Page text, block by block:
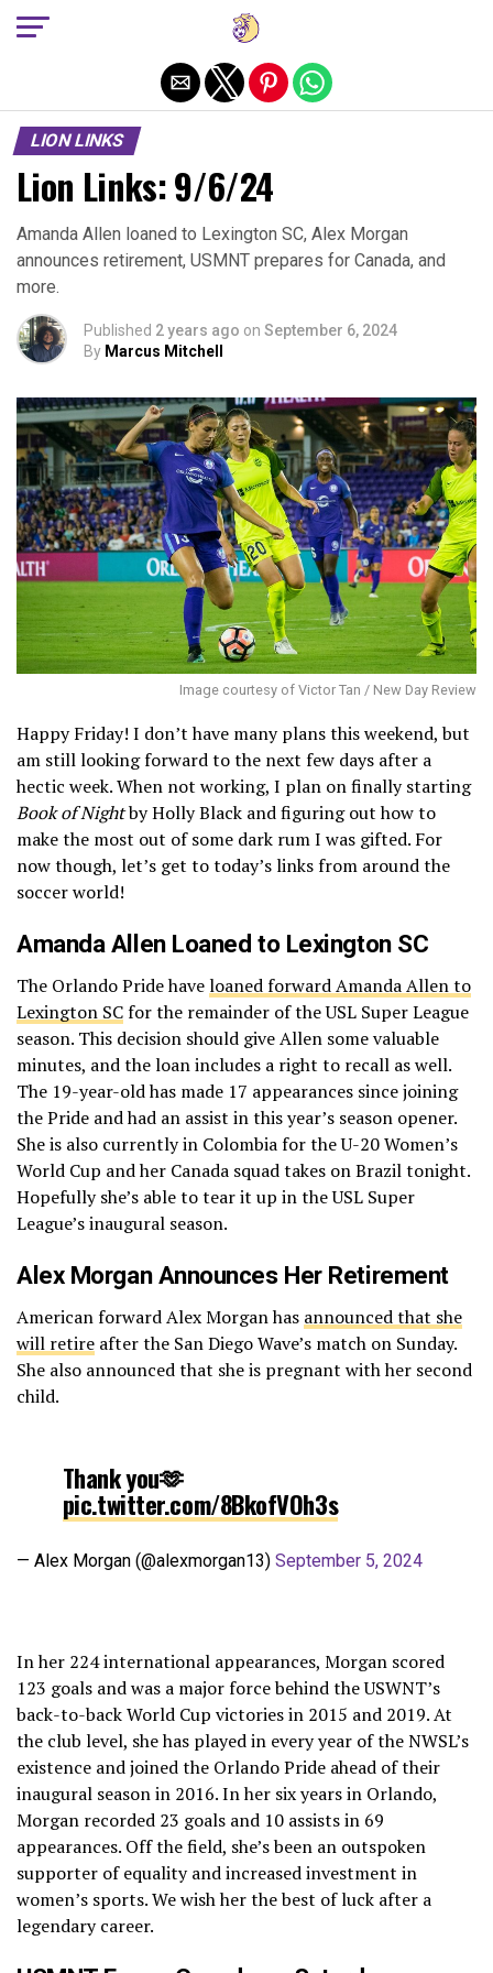
LION LINKS
Lion Links: 9/6/24
Amanda Allen loaned to Lexington SC, Alex Morgan
announces retirement, USMNT prepares for Canada, and
more.
Published 2 years ago on September 6, 2024
By Marcus Mitchell
Image courtesy of Victor Tan / New Day Review
Happy Friday! I don’t have many plans this weekend, but
am still looking forward to the next few days after a
hectic week. When not working, I plan on finally starting
Book of Nightby Holly Black and figuring out how to
make the most out of some dark rum I was gifted. For
now though, let’s get to today’s links from around the
soccer world!
Amanda Allen Loaned to Lexington SC
The Orlando Pride haveloaned forward Amanda Allen to
Lexington SCfor the remainder of the USL Super League
season. This decision should give Allen some valuable
minutes, and the loan includes a right to recall as well.
The 19-year-old has made 17 appearances since joining
the Pride and had an assist in this year’s season opener.
She is also currently in Colombia for the U-20 Women’s
World Cup and her Canada squad takes on Brazil tonight.
Hopefully she’s able to tear it up in the USL Super
League’s inaugural season.
Alex Morgan Announces Her Retirement
American forward Alex Morgan has announced that she
will retire after the San Diego Wave’s match on Sunday.
She also announced that she is pregnant with her second
child.
Thank you🫶
pic.twitter.com/8BkofVOh3s
— Alex Morgan (@alexmorgan13) September 5, 2024
In her 224 international appearances, Morgan scored
123 goals and was a major force behind the USWNT’s
back-to-back World Cup victories in 2015 and 2019. At
the club level, she has played in every year of the NWSL’s
existence and joined the Orlando Pride ahead of their
inaugural season in 2016. In her six years in Orlando,
Morgan recorded 23 goals and 10 assists in 69
appearances. Off the field, she’s been an outspoken
supporter of equality and increased investment in
women’s sports. We wish her the best of luck after a
legendary career.
Exit mobile version